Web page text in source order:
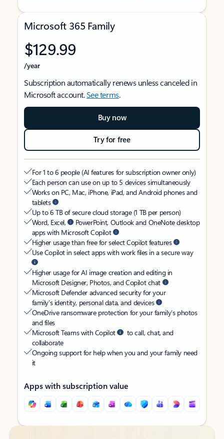
Microsoft 365 Family
$129.99
/year
Subscription automatically renews unless canceled in
Microsoft account.See terms.
Buy now
Try for free
For 1 to 6 people (AI features for subscription owner only)
Each person can use on up to 5 devices simultaneously
Works on PC, Mac, iPhone, iPad, and Android phones and
tablets
Up to 6 TB of secure cloud storage (1 TB per person)
Word, Excel,
PowerPoint, Outlook and OneNote desktop
apps with Microsoft Copilot
Higher usage than free for select Copilot features
Use Copilot in select apps with work files in a secure way
Higher usage for AI image creation and editing in
Microsoft Designer, Photos, and Copilot chat
Microsoft Defender advanced security for your
family’s identity, personal data, and devices
OneDrive ransomware protection for your family’s photos
and files
Microsoft Teams with Copilot
to call, chat, and
collaborate
Ongoing support for help when you and your family need
it
Apps with subscription value
Back to tabs
Back to tabs